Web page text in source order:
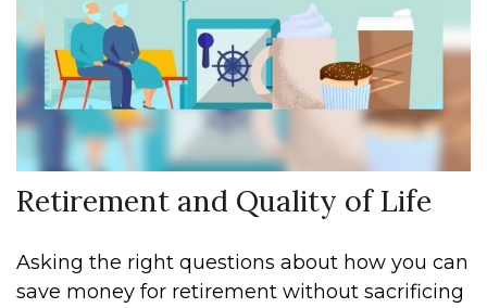
Retirement and Quality of Life
Asking the right questions about how you can
save money for retirement without sacrificing